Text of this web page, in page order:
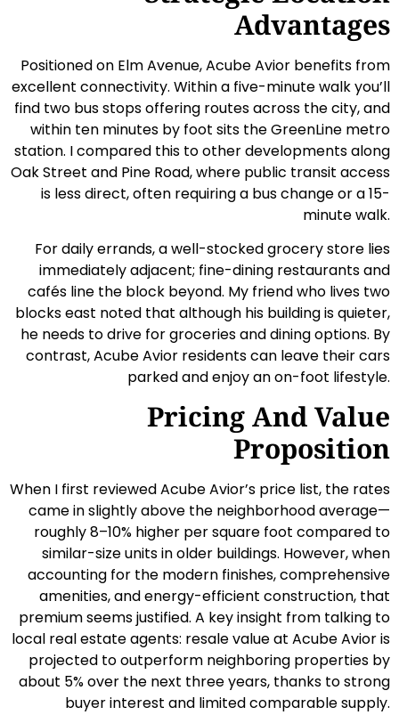
Advantages
Positioned on Elm Avenue, Acube Avior benefits from
excellent connectivity. Within a five-minute walk you’ll
find two bus stops offering routes across the city, and
within ten minutes by foot sits the GreenLine metro
station. I compared this to other developments along
Oak Street and Pine Road, where public transit access
is less direct, often requiring a bus change or a 15-
minute walk.
For daily errands, a well-stocked grocery store lies
immediately adjacent; fine-dining restaurants and
cafés line the block beyond. My friend who lives two
blocks east noted that although his building is quieter,
he needs to drive for groceries and dining options. By
contrast, Acube Avior residents can leave their cars
parked and enjoy an on-foot lifestyle.
Pricing And Value
Proposition
When I first reviewed Acube Avior’s price list, the rates
came in slightly above the neighborhood average—
roughly 8–10% higher per square foot compared to
similar-size units in older buildings. However, when
accounting for the modern finishes, comprehensive
amenities, and energy-efficient construction, that
premium seems justified. A key insight from talking to
local real estate agents: resale value at Acube Avior is
projected to outperform neighboring properties by
about 5% over the next three years, thanks to strong
buyer interest and limited comparable supply.